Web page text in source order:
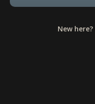
New here?